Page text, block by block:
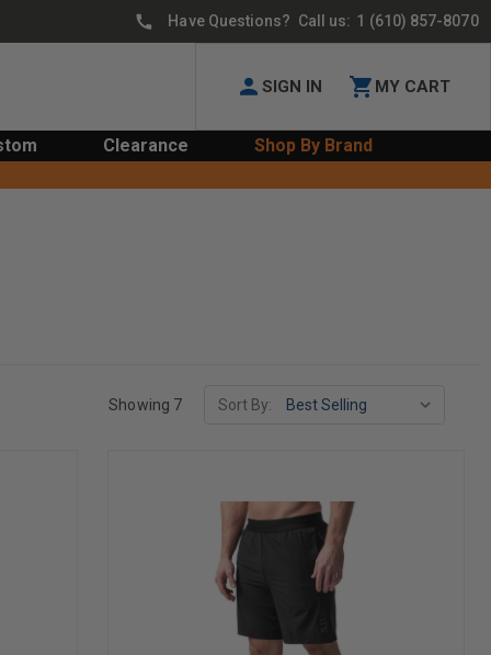
Have Questions? Call us: 1 (610) 857-8070
SIGN IN MY CART
Clearance Shop By Brand
Showing 7 Sort By: